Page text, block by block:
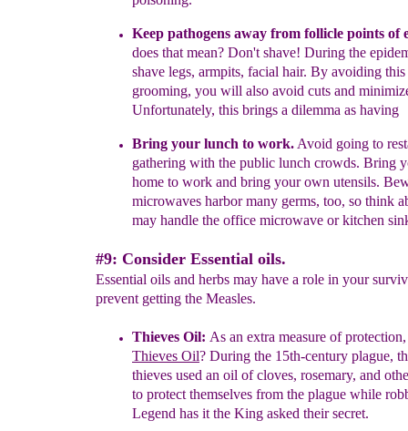
Keep pathogens away from follicle points of
does that mean? Don't shave! During the
shave legs, armpits, facial hair. By avoiding this
grooming, you will also avoid cuts and
Unfortunately, this brings a dilemma as having
Bring your lunch to work. Avoid going to
gathering with the public lunch crowds. Bring
home to work and bring your own utensils.
microwaves harbor many germs, too, so think
may handle the office microwave or kitchen
#9: Consider Essential oils.
Essential oils and herbs may have a role in your
prevent getting the Measles.
Thieves Oil: As an extra measure of
Thieves Oil? During the 15th-century plague,
thieves used an oil of cloves, rosemary, and
to protect themselves from the plague while
Legend has it the King asked their secret.